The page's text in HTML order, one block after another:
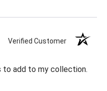
Verified Customer
to add to my collection.